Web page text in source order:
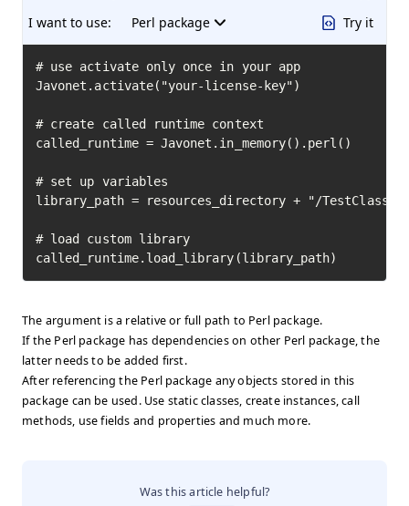
I want to use:
Perl package
Try it
# use activate only once in your app
Javonet.activate("your-license-key")
# create called runtime context
called_runtime = Javonet.in_memory().perl()
# set up variables
library_path = resources_directory + "/
# load custom library
called_runtime.load_library(library_path)
The argument is a relative or full path to Perl package.
If the Perl package has dependencies on other Perl package, the
latter needs to be added first.
After referencing the Perl package any objects stored in this
package can be used. Use static classes, create instances, call
methods, use fields and properties and much more.
Was this article helpful?